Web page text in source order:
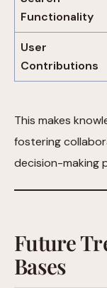
Functionality
User
Contributions
This makes
fostering
decision-making
Future
Bases